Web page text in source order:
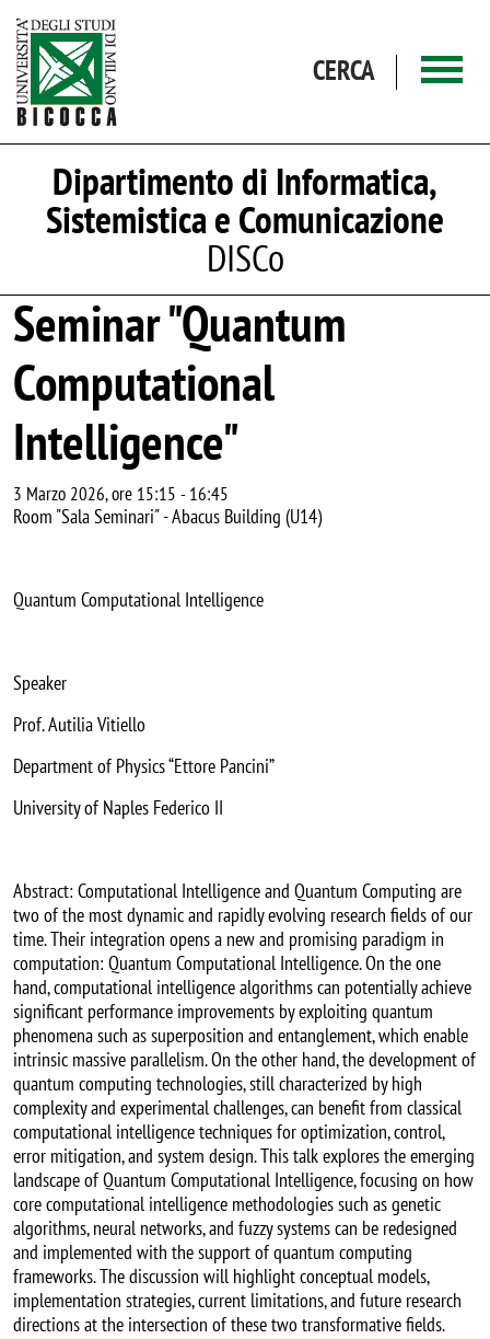
CERCA
Dipartimento di Informatica,
Sistemistica e Comunicazione
DISCo
Seminar "Quantum
Computational
Intelligence"
3 Marzo 2026, ore 15:15 -16:45
Room "Sala Seminari" - Abacus Building (U14)
Quantum Computational Intelligence
Speaker
Prof. Autilia Vitiello
Department of Physics “Ettore Pancini”
University of Naples Federico II
Abstract: Computational Intelligence and Quantum Computing are
two of the most dynamic and rapidly evolving research fields of our
time. Their integration opens a new and promising paradigm in
computation: Quantum Computational Intelligence. On the one
hand, computational intelligence algorithms can potentially achieve
significant performance improvements by exploiting quantum
phenomena such as superposition and entanglement, which enable
intrinsic massive parallelism. On the other hand, the development of
quantum computing technologies, still characterized by high
complexity and experimental challenges, can benefit from classical
computational intelligence techniques for optimization, control,
error mitigation, and system design. This talk explores the emerging
landscape of Quantum Computational Intelligence, focusing on how
core computational intelligence methodologies such as genetic
algorithms, neural networks, and fuzzy systems can be redesigned
and implemented with the support of quantum computing
frameworks. The discussion will highlight conceptual models,
implementation strategies, current limitations, and future research
directions at the intersection of these two transformative fields.